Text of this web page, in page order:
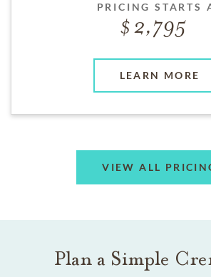
PRICING STARTS
2,795
LEARN MORE
VIEW ALL
Plan a Simple